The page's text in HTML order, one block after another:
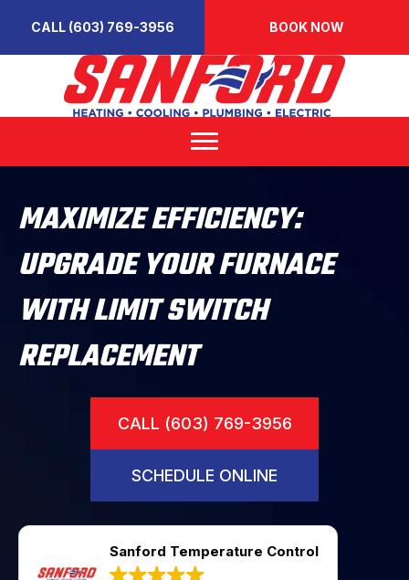
CALL (603) 769-3956 BOOK NOW
MAXIMIZE EFFICIENCY:
UPGRADE YOUR FURNACE
WITH LIMIT SWITCH
REPLACEMENT
CALL (603) 769-3956
SCHEDULE ONLINE
Sanford Temperature Control